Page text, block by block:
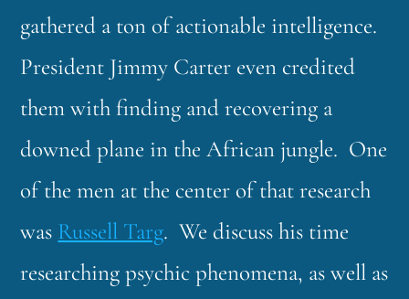
gathered a ton of actionable intelligence.
President Jimmy Carter even credited
them with finding and recovering a
downed plane in the African jungle. One
of the men at the center of that research
was Russell Targ. We discuss his time
researching psychic phenomena, as well as